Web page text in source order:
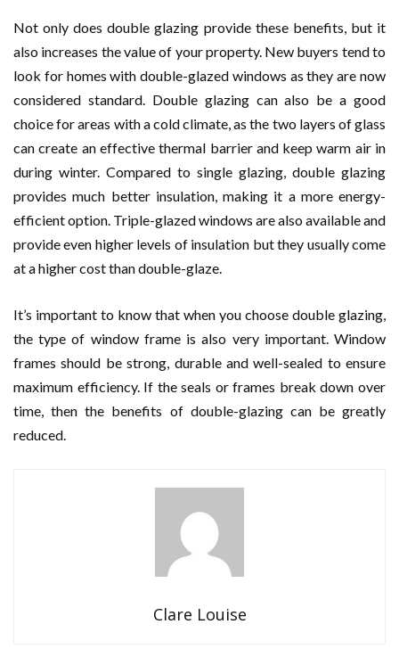
Not only does double glazing provide these benefits, but it
also increases the value of your property. New buyers tend to
look for homes with double-glazed windows as they are now
considered standard. Double glazing can also be a good
choice for areas with a cold climate, as the two layers of glass
can create an effective thermal barrier and keep warm air in
during winter. Compared to single glazing, double glazing
provides much better insulation, making it a more energy-
efficient option. Triple-glazed windows are also available and
provide even higher levels of insulation but they usually come
at a higher cost than double-glaze.
It’s important to know that when you choose double glazing,
the type of window frame is also very important. Window
frames should be strong, durable and well-sealed to ensure
maximum efficiency. If the seals or frames break down over
time, then the benefits of double-glazing can be greatly
reduced.
Clare Louise